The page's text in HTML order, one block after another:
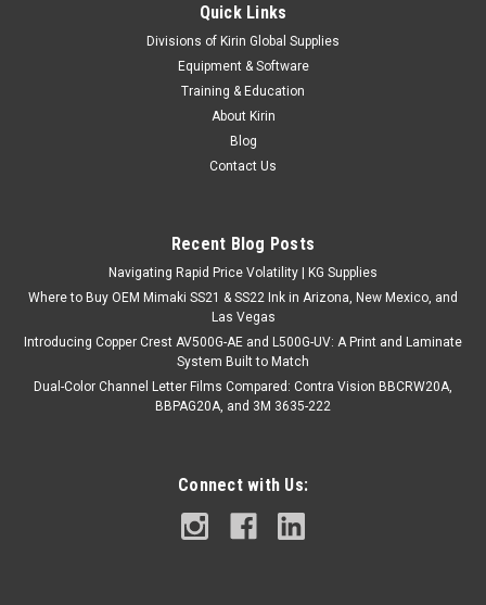
3551GRA-5450
3551GRA - High Performance Calendered PVC
w/ RapidAir Technology 54" X 50YDS
3551GRA - High Performance Calendered PVC w/ RapidAir
Technology 54" X 50YDS ORAJET 3551RA is an intermediate,
high-performance ultra-calendared printable vinyl with
$546.95
ADD TO CART
COMPARE
Quick Links
Divisions of Kirin Global Supplies
Equipment & Software
Training & Education
About Kirin
Blog
Contact Us
Recent Blog Posts
Navigating Rapid Price Volatility | KG Supplies
Where to Buy OEM Mimaki SS21 & SS22 Ink in Arizona, New Mexico, and
Las Vegas
Introducing Copper Crest AV500G-AE and L500G-UV: A Print and Laminate
System Built to Match
Dual-Color Channel Letter Films Compared: Contra Vision BBCRW20A,
BBPAG20A, and 3M 3635-222
Connect with Us: